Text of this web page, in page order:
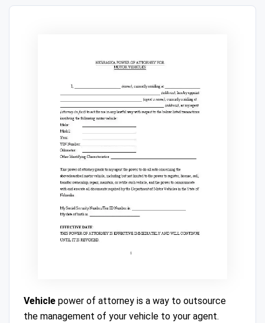
Vehicle power of attorney is a way to outsource
the management of your vehicle to your agent.